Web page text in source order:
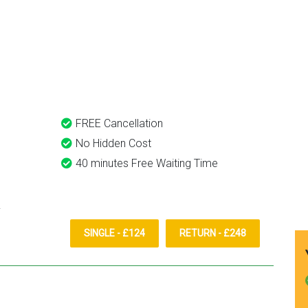
FREE Cancellation
No Hidden Cost
40 minutes Free Waiting Time
SINGLE - £124 RETURN - £248